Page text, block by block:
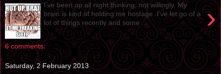
›
I’ve been up all night thinking; not willingly. My
brain is kind of holding me hostage. I’ve let go of a
lot of things recently and some ...
6 comments:
Saturday, 2 February 2013